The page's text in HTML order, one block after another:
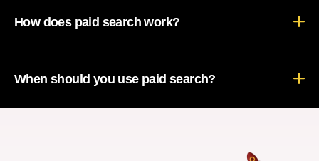
How does paid search work?
When should you use paid search?